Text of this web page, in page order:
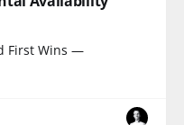
First Wins —